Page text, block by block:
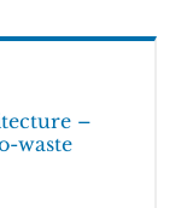
–
waste